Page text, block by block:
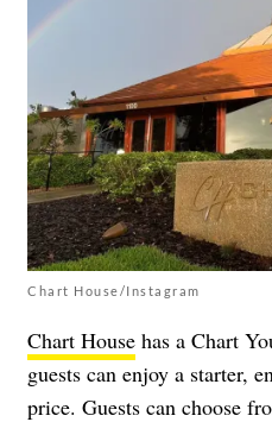
Chart House/Instagram
Chart House has a Chart
guests can enjoy a starter,
price. Guests can choose